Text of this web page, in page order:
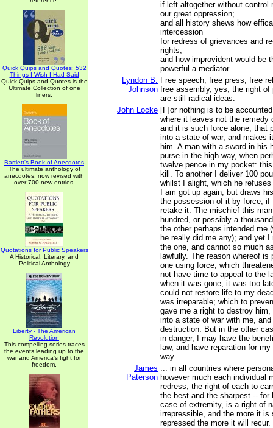
Quick Quips and Quotes; 532
Things I Wish I Had Said
Quick Quips and Quotes is the
Ultimate Collection of one
liners.
Bartlett's Book of Anecdotes
The ultimate anthology of
anecdotes, now revised with
over 700 new entries.
Quotations for Public Speakers
A Historical, Literary, and
Political Anthology
Liberty - The American
Revolution
This compelling series traces
the events leading up to the
war and America's fight for
freedom.
if left altogether without control
our great oppression;
and all history shews how
intercession
for redress of grievances and
rights,
and how improvident would be
powerful a mediator.
Lyndon B.
Johnson
Free speech, free press, free
free assembly, yes, the right
are still radical ideas.
John Locke [F]or nothing is to be
where it leaves not the remedy
and it is such force alone, that
into a state of war, and makes
him. A man with a sword in his
purse in the high-way, when
twelve pence in my pocket:
kill. To another I deliver 100
whilst I alight, which he
I am got up again, but draws
the possession of it by force, if
retake it. The mischief this
hundred, or possibly a
the other perhaps intended me
he really did me any); and yet
the one, and cannot so much
lawfully. The reason whereof is
one using force, which
not have time to appeal to the
when it was gone, it was too
could not restore life to my
was irreparable; which to
gave me a right to destroy
into a state of war with me,
destruction. But in the other
in danger, I may have the
law, and have reparation for
way.
James
Paterson
... in all countries where
however much each individual
redress, the right of each to
the best and the sharpest -- for
case of extremity, is a right of
irrepressible, and the more it is
repressed the more it will recur.